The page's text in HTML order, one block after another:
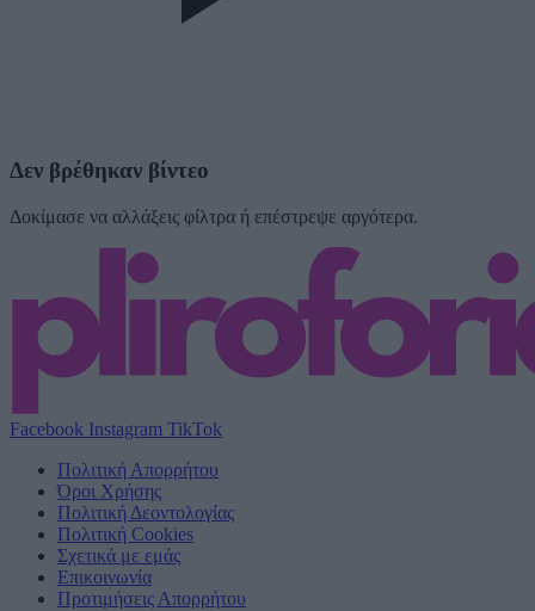
Δεν βρέθηκαν βίντεο
Δοκίμασε να αλλάξεις φίλτρα ή επέστρεψε αργότερα.
Facebook Instagram TikTok
Πολιτική Απορρήτου
Όροι Χρήσης
Πολιτική Δεοντολογίας
Πολιτική Cookies
Σχετικά με εμάς
Επικοινωνία
Προτιμήσεις Απορρήτου